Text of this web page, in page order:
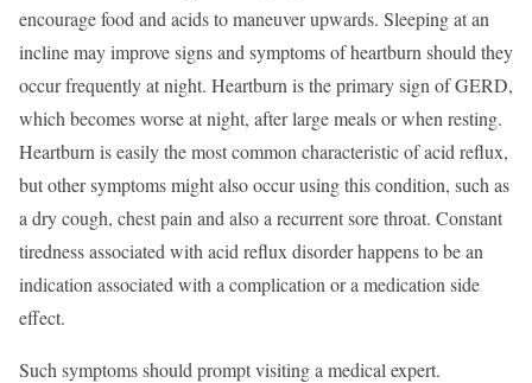
encourage food and acids to maneuver upwards. Sleeping at an
incline may improve signs and symptoms of heartburn should they
occur frequently at night. Heartburn is the primary sign of GERD,
which becomes worse at night, after large meals or when resting.
Heartburn is easily the most common characteristic of acid reflux,
but other symptoms might also occur using this condition, such as
a dry cough, chest pain and also a recurrent sore throat. Constant
tiredness associated with acid reflux disorder happens to be an
indication associated with a complication or a medication side
effect.
Such symptoms should prompt visiting a medical expert.